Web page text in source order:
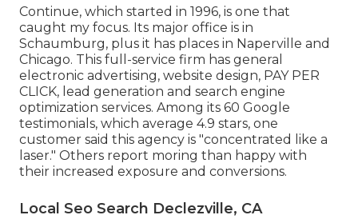
Continue, which started in 1996, is one that
caught my focus. Its major office is in
Schaumburg, plus it has places in Naperville and
Chicago. This full-service firm has general
electronic advertising, website design, PAY PER
CLICK, lead generation and search engine
optimization services. Among its 60 Google
testimonials, which average 4.9 stars, one
customer said this agency is "concentrated like a
laser." Others report moring than happy with
their increased exposure and conversions.
Local Seo Search Declezville, CA